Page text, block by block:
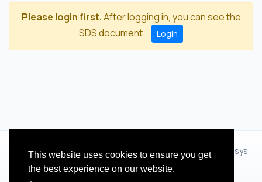
This website uses cookies to ensure you get
the best experience on our website.
Please login first.After logging in, you can see the
SDS document.
Login
© 2012 - 2026 Hangzhou Zhihua Technology Co.,Ltd.(XiXisys